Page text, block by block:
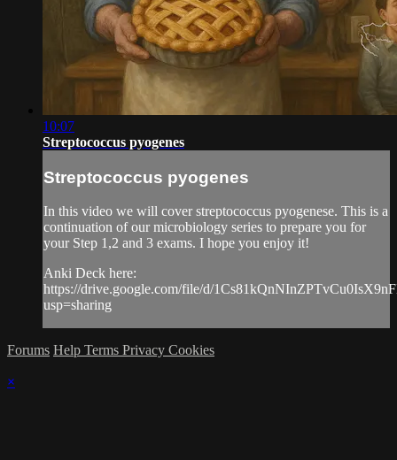
10:07
Streptococcus pyogenes
Streptococcus pyogenes
In this video we will cover streptococcus pyogenese. This is a
continuation of our microbiology series to prepare you for
your Step 1,2 and 3 exams. I hope you enjoy it!
Anki Deck here:
https://drive.google.com/file/d/
usp=sharing
Forums Help Terms Privacy Cookies
×